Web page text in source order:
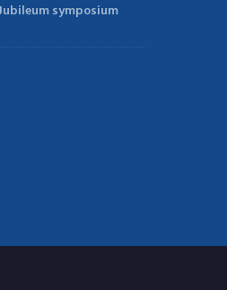
symposium